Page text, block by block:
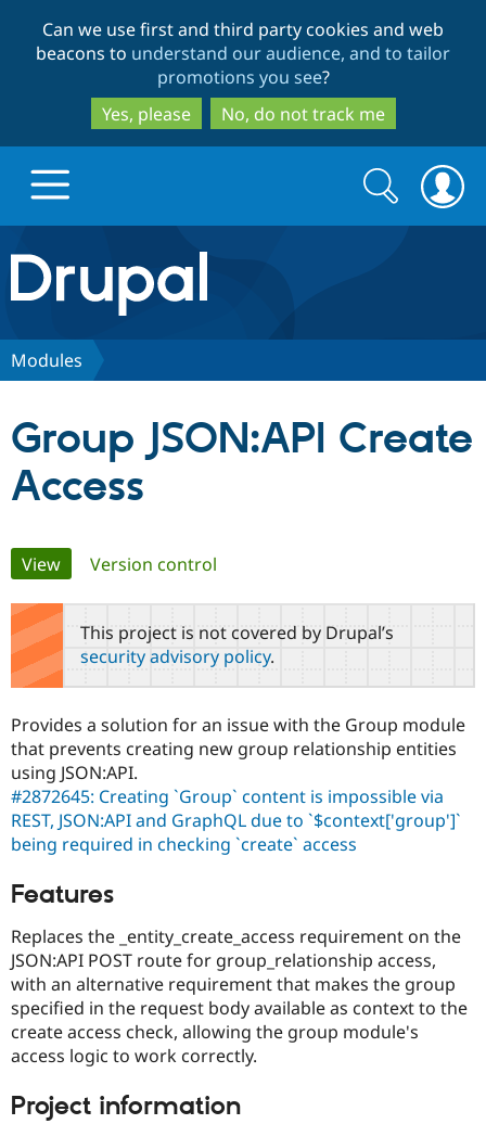
to
main
content
to
search
Can we use first and third party cookies and web
beacons to understand our audience, and to tailor
promotions you see?
Yes, please
No, do not track me
Drupal.org home
Discover Drupal
Case
Drupal for
Government
Drupal for
Education
Drupal for
eCommerce
Drupal for
Getting
Local
Developer
Drupal
API
Partners & Services
Become a
Find a
Provider
Find a
Drupal
Community
About the
Community
How to
DrupalCon
Jobs /
News &
Support Drupal
The Drupal
Association
Donate
Become a
Maker
Become a
Sustaining
Get Started
Try Drupal CMS
Try Hosting
Search
form
Search
Modules
Group JSON:API Create
Access
Primary
tabs
View(active tab)
Version control
This project is not covered by Drupal’s
security advisory policy.
Provides a solution for an issue with the Group module
that prevents creating new group relationship entities
using JSON:API.
#2872645: Creating `Group` content is impossible via
REST, JSON:API and GraphQL due to `$context['group']`
being required in checking `create` access
Features
Replaces the _entity_create_access requirement on the
JSON:API POST route for group_relationship access,
with an alternative requirement that makes the group
specified in the request body available as context to the
create access check, allowing the group module's
access logic to work correctly.
Project information